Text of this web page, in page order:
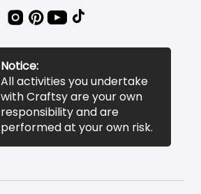
Notice:
All activities you undertake
with Craftsy are your own
responsibility and are
performed at your own risk.